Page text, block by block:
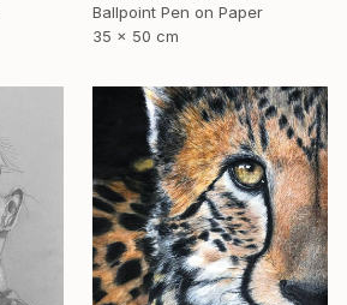
Ballpoint Pen on Paper
35 x 50 cm